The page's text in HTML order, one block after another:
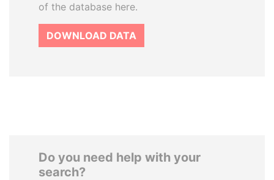
of the database here.
DOWNLOAD DATA
Do you need help with your
search?